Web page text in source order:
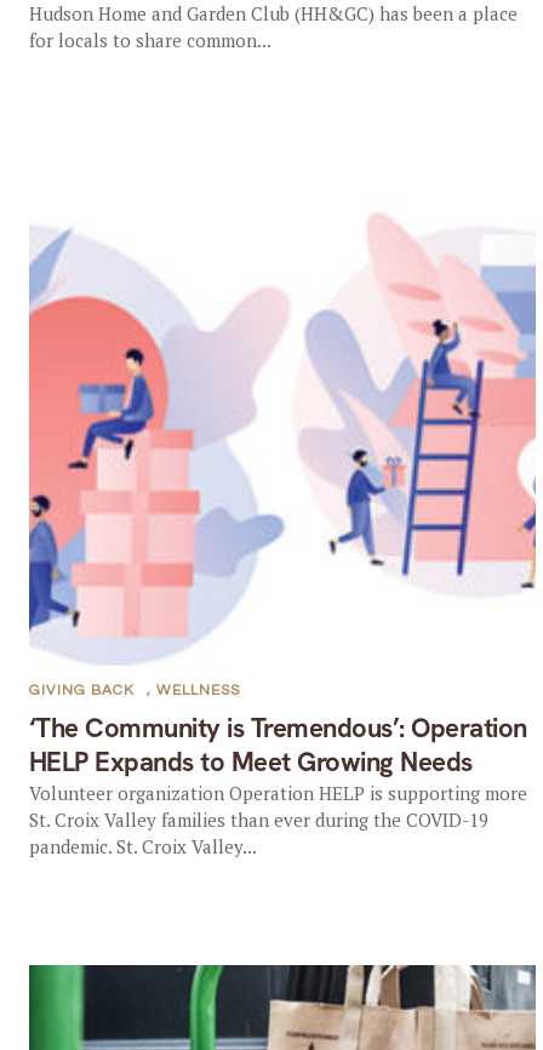
Hudson Home and Garden Club (HH&GC) has been a place
for locals to share common...
‘The Community is Tremendous’: Operation
HELP Expands to Meet Growing Needs
GIVING BACK , WELLNESS
Volunteer organization Operation HELP is supporting more
St. Croix Valley families than ever during the COVID-19
pandemic. St. Croix Valley...